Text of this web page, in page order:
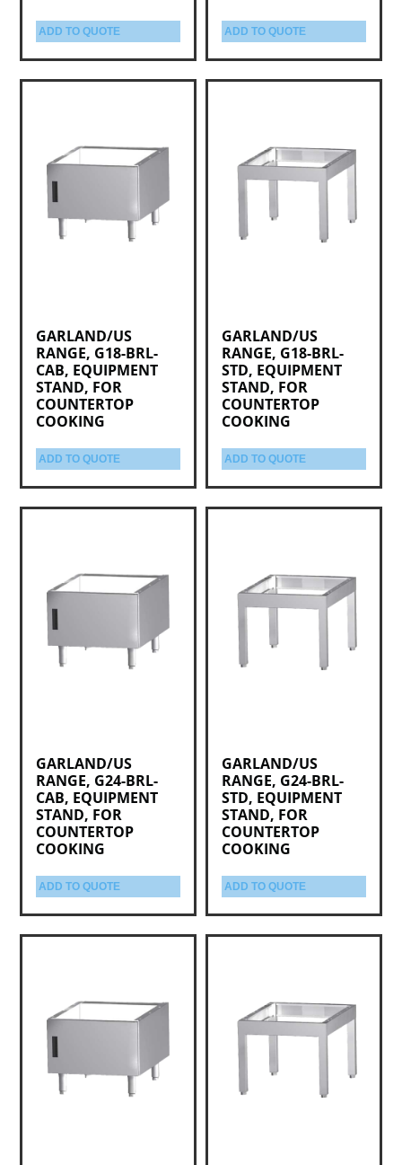
ADD TO QUOTE ADD TO QUOTE
GARLAND/US
RANGE, G18-BRL-
CAB, EQUIPMENT
STAND, FOR
COUNTERTOP
COOKING
ADD TO QUOTE
GARLAND/US
RANGE, G18-BRL-
STD, EQUIPMENT
STAND, FOR
COUNTERTOP
COOKING
ADD TO QUOTE
GARLAND/US
RANGE, G24-BRL-
CAB, EQUIPMENT
STAND, FOR
COUNTERTOP
COOKING
ADD TO QUOTE
GARLAND/US
RANGE, G24-BRL-
STD, EQUIPMENT
STAND, FOR
COUNTERTOP
COOKING
ADD TO QUOTE